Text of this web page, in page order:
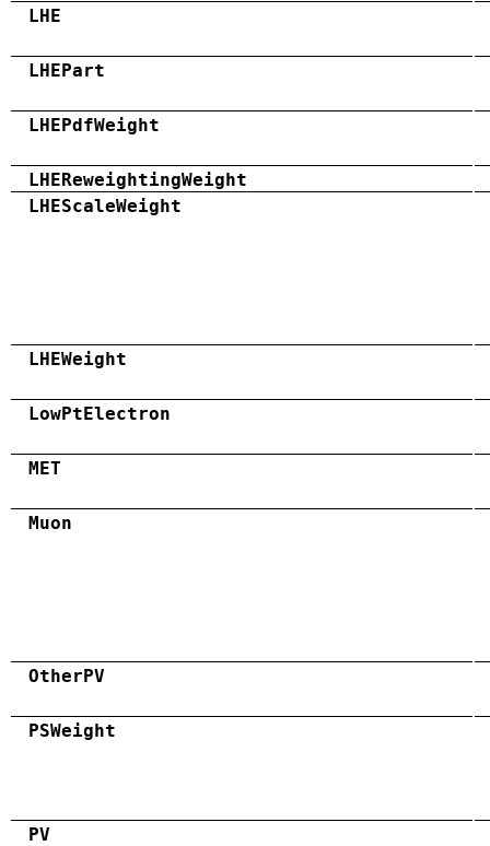
LHE
LHEPart
LHEPdfWeight
LHEReweightingWeight
LHEScaleWeight
LHEWeight
LowPtElectron
MET
Muon
OtherPV
PSWeight
PV